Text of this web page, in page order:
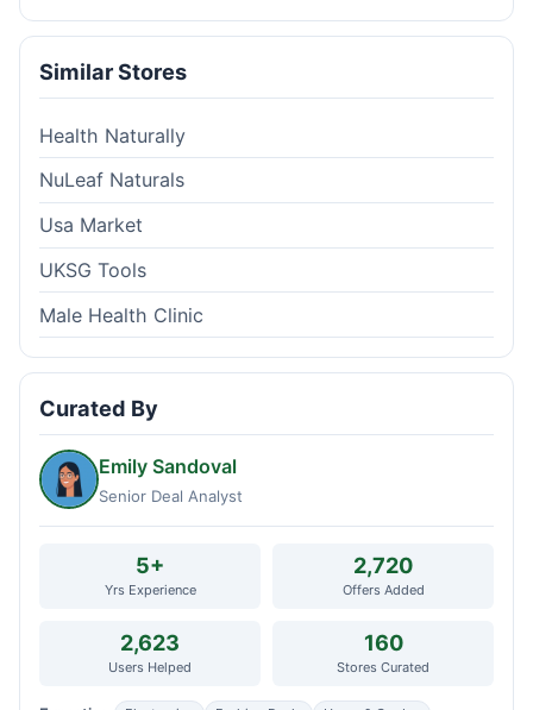
Similar Stores
Health Naturally
NuLeaf Naturals
Usa Market
UKSG Tools
Male Health Clinic
Curated By
Emily Sandoval
Senior Deal Analyst
5+
Yrs Experience
2,720
Offers Added
2,623
Users Helped
160
Stores Curated